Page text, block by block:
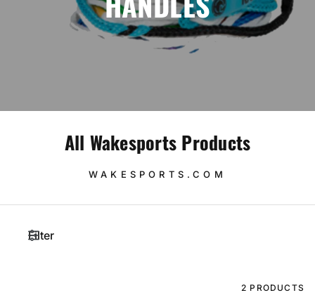
All Wakesports Products
WAKESPORTS.COM
Filter
2 PRODUCTS